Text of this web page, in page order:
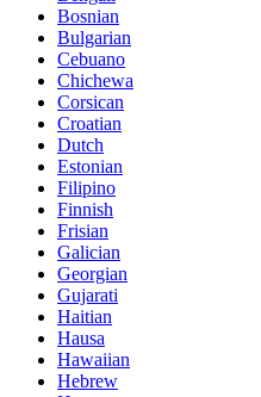
Bosnian
Bulgarian
Cebuano
Chichewa
Corsican
Croatian
Dutch
Estonian
Filipino
Finnish
Frisian
Galician
Georgian
Gujarati
Haitian
Hausa
Hawaiian
Hebrew